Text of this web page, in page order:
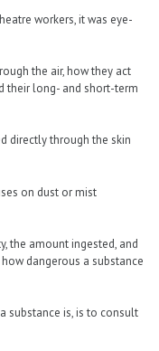
workers, it was eye-
the air, how they act
their long- and short-term
directly through the skin
on dust or mist
the amount ingested, and
dangerous a substance
substance is, is to consult